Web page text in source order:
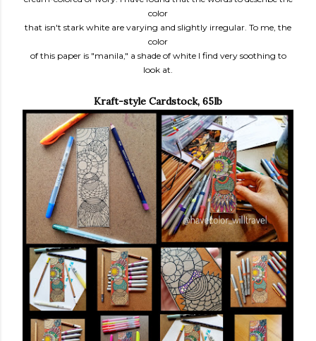
color
that isn't stark white are varying and slightly irregular. To me, the
color
of this paper is "manila," a shade of white I find very soothing to
look at.
Kraft-style Cardstock, 65lb